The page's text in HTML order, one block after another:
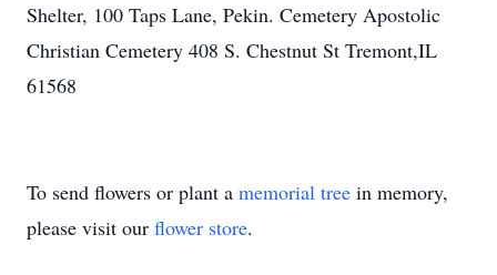
Shelter, 100 Taps Lane, Pekin. Cemetery Apostolic
Christian Cemetery 408 S. Chestnut St Tremont,IL
61568
To send flowers or plant a memorial tree in memory,
please visit our flower store.